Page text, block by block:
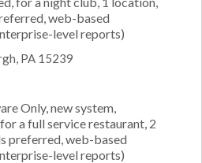
web-based
level reports)
PA 15239
Only, new system,
a full service restaurant, 2
preferred, web-based
level reports)